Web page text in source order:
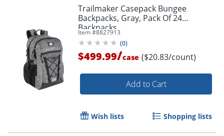
Trailmaker Casepack Bungee
Backpacks, Gray, Pack Of 24
Backpacks
Item #8827913
(0)
$499.99/case ($20.83/count)
Add to Cart
Wish lists Shopping lists